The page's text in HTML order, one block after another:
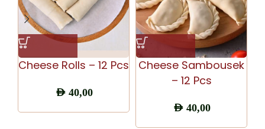
Cheese Rolls – 12 Pcs
AED40,00
Cheese Sambousek
– 12 Pcs
AED40,00